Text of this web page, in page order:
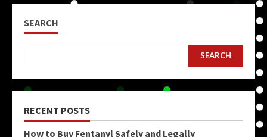
SEARCH
SEARCH
RECENT POSTS
How to Buy Fentanyl Safely and Legally